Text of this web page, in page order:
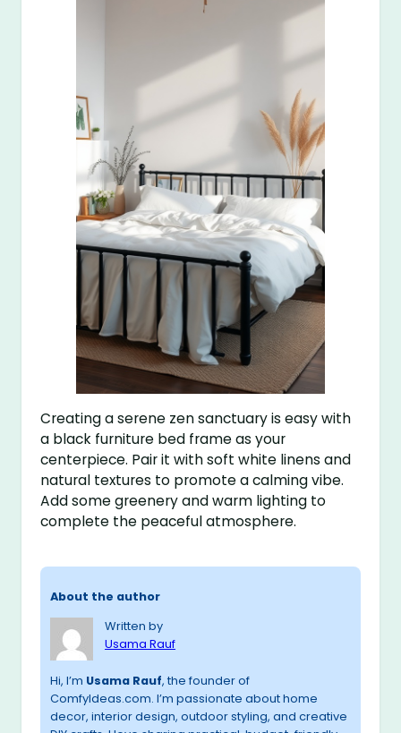
Creating a serene zen sanctuary is easy with
a black furniture bed frame as your
centerpiece. Pair it with soft white linens and
natural textures to promote a calming vibe.
Add some greenery and warm lighting to
complete the peaceful atmosphere.
About the author
Written by
Usama Rauf
Hi, I’m Usama Rauf, the founder of
ComfyIdeas.com. I’m passionate about home
decor, interior design, outdoor styling, and creative